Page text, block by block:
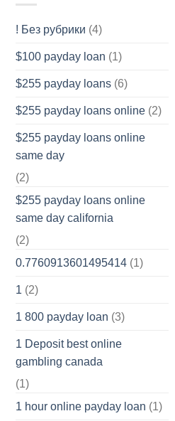
! Без рубрики (4)
$100 payday loan (1)
$255 payday loans(6)
$255 payday loans online(2)
$255 payday loans online
same day
(2)
$255 payday loans online
same day california
(2)
0.7760913601495414(1)
1 (2)
1 800 payday loan (3)
1 Deposit best online
gambling canada
(1)
1 hour online payday loan (1)